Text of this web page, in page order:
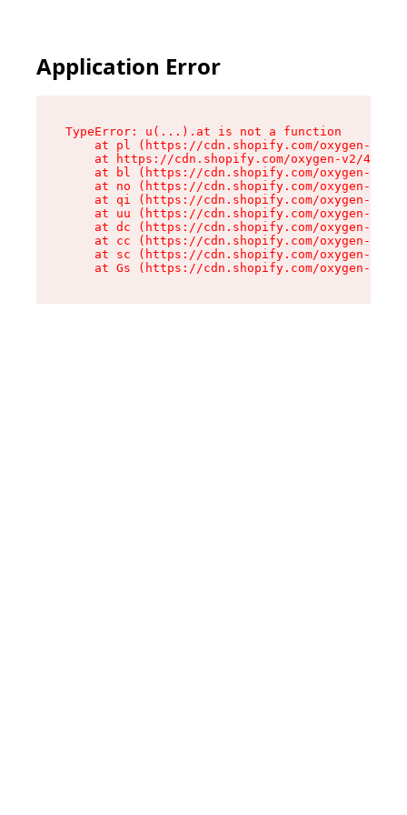
Application Error
TypeError: u(...).at is not a function
at pl (https://cdn.shopify.com/oxygen-v2/
at https://cdn.shopify.com/oxygen-v2/
at bl (https://cdn.shopify.com/oxygen-v2/
at no (https://cdn.shopify.com/oxygen-v2/
at qi (https://cdn.shopify.com/oxygen-v2/
at uu (https://cdn.shopify.com/oxygen-v2/
at dc (https://cdn.shopify.com/oxygen-v2/
at cc (https://cdn.shopify.com/oxygen-v2/
at sc (https://cdn.shopify.com/oxygen-v2/
at Gs (https://cdn.shopify.com/oxygen-v2/